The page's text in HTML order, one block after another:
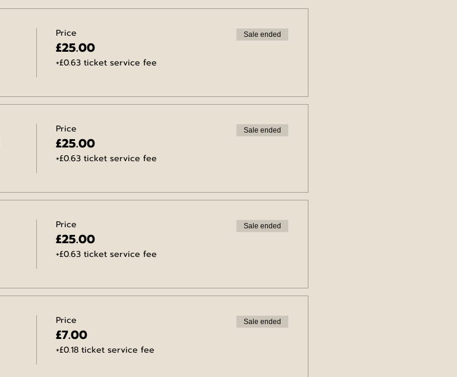
Price
£25.00
+£0.63 ticket service fee
Sale ended
Price
£25.00
+£0.63 ticket service fee
Sale ended
Price
£25.00
+£0.63 ticket service fee
Sale ended
Price
£7.00
+£0.18 ticket service fee
Sale ended